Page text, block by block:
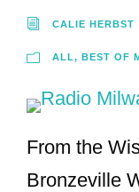
CALIE HERBST
ALL, BEST OF
From the
Bronzeville